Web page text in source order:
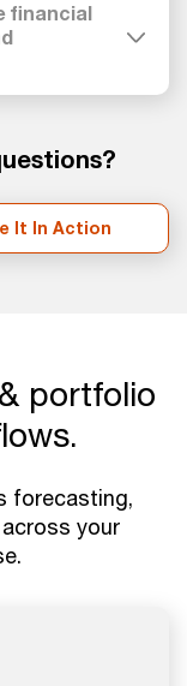
financial
It In Action
portfolio
forecasting,
your